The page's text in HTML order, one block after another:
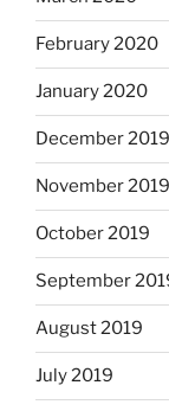
February 2020
January 2020
December 2019
November 2019
October 2019
September
August 2019
July 2019